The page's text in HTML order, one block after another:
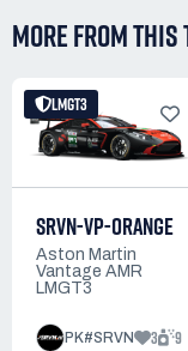
MORE FROM THIS
LMGT3
SRVN-VP-ORANGE
Aston Martin
Vantage AMR
LMGT3
PK#SRVN 3 9